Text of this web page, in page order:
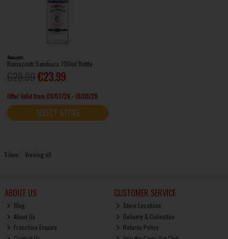
Ramazotti
Ramazzotti Sambuca 700ml Bottle
€23.99
Offer Valid from 09/07/26 - 19/08/26
SELECT STORE
1 item Viewing all
ABOUT US
Blog
About Us
Franchise Enquiry
CUSTOMER SERVICE
Store Locations
Delivery & Collection
Returns Policy